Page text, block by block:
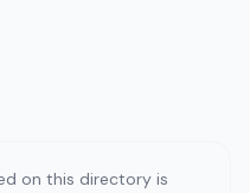
on this directory is